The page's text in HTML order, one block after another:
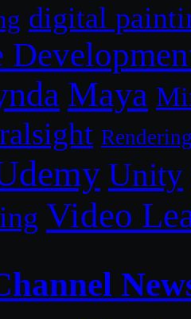
digital
Maya
Unity
Video